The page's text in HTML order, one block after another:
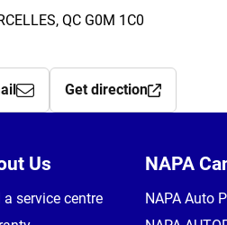
QC G0M 1C0
Get direction
Us
a service centre
NAPA
NAPA Auto